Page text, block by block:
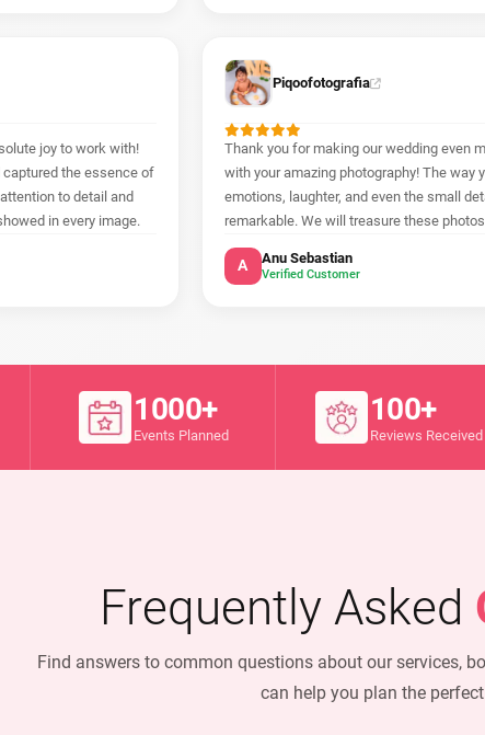
joy to work with!
the essence of
to detail and
in every image.
Piqoofotografia
Thank you for making our wedding even
with your amazing photography! The way
emotions, laughter, and even the small
remarkable. We will treasure these
A Anu Sebastian
Verified Customer
1000+
Events Planned
100+
Reviews Received
Frequently Asked
Find answers to common questions about our services,
can help you plan the